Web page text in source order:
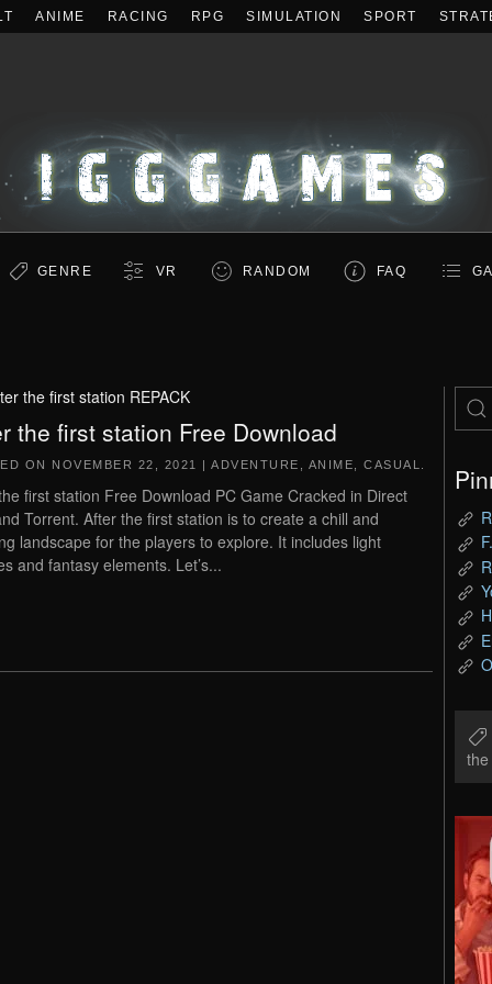
ANIME RACING RPG SIMULATION SPORT
GENRE VR RANDOM FAQ
the first station REPACK
the first station Free Download
ON NOVEMBER 22, 2021 | ADVENTURE ANIME CASUAL
first station Free Download PC Game Cracked in Direct
Torrent. After the first station is to create a chill and
landscape for the players to explore. It includes light
and fantasy elements. Let’s...
the